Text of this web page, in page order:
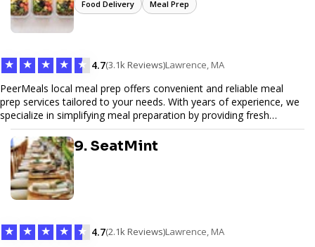
Food Delivery Meal Prep
★ ★ ★ ★ ★ 4.7(3.1k Reviews)Lawrence, MA
PeerMeals local meal prep offers convenient and reliable meal
prep services tailored to your needs. With years of experience, we
specialize in simplifying meal preparation by providing fresh
ingredients, pre-portioned meal kits, and easy-to-follow recipes.
Our services are designed to save you time, reduce food waste,
and support a healthy lifestyle. Whether you’re looking for
personalized meal plans, family-friendly options, or diet-specific
meals, PeerMeal is your trusted partner for hassle-free meal prep.
Trust our expertise to deliver exceptional quality and convenience.
9. SeatMint
★ ★ ★ ★ ★ 4.7(2.1k Reviews)Lawrence, MA